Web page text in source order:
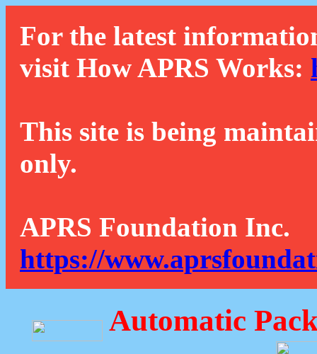
For the latest
visit How APRS Works:
This site is being
only.
APRS Foundation Inc.
https://
Automatic